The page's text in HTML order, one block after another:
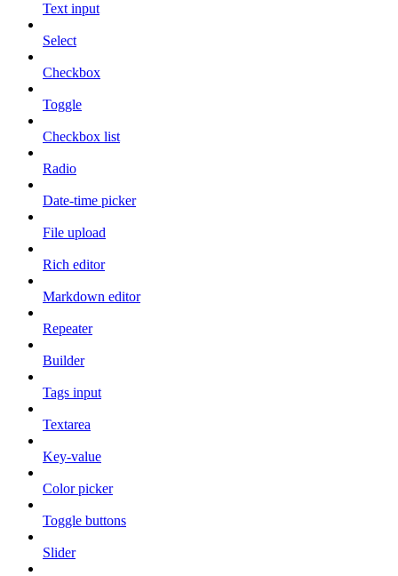
Text input
Select
Checkbox
Toggle
Checkbox list
Radio
Date-time picker
File upload
Rich editor
Markdown editor
Repeater
Builder
Tags input
Textarea
Key-value
Color picker
Toggle buttons
Slider